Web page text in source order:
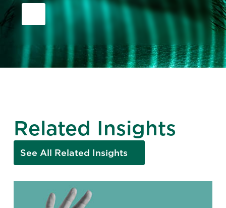
Related Insights
See All Related Insights